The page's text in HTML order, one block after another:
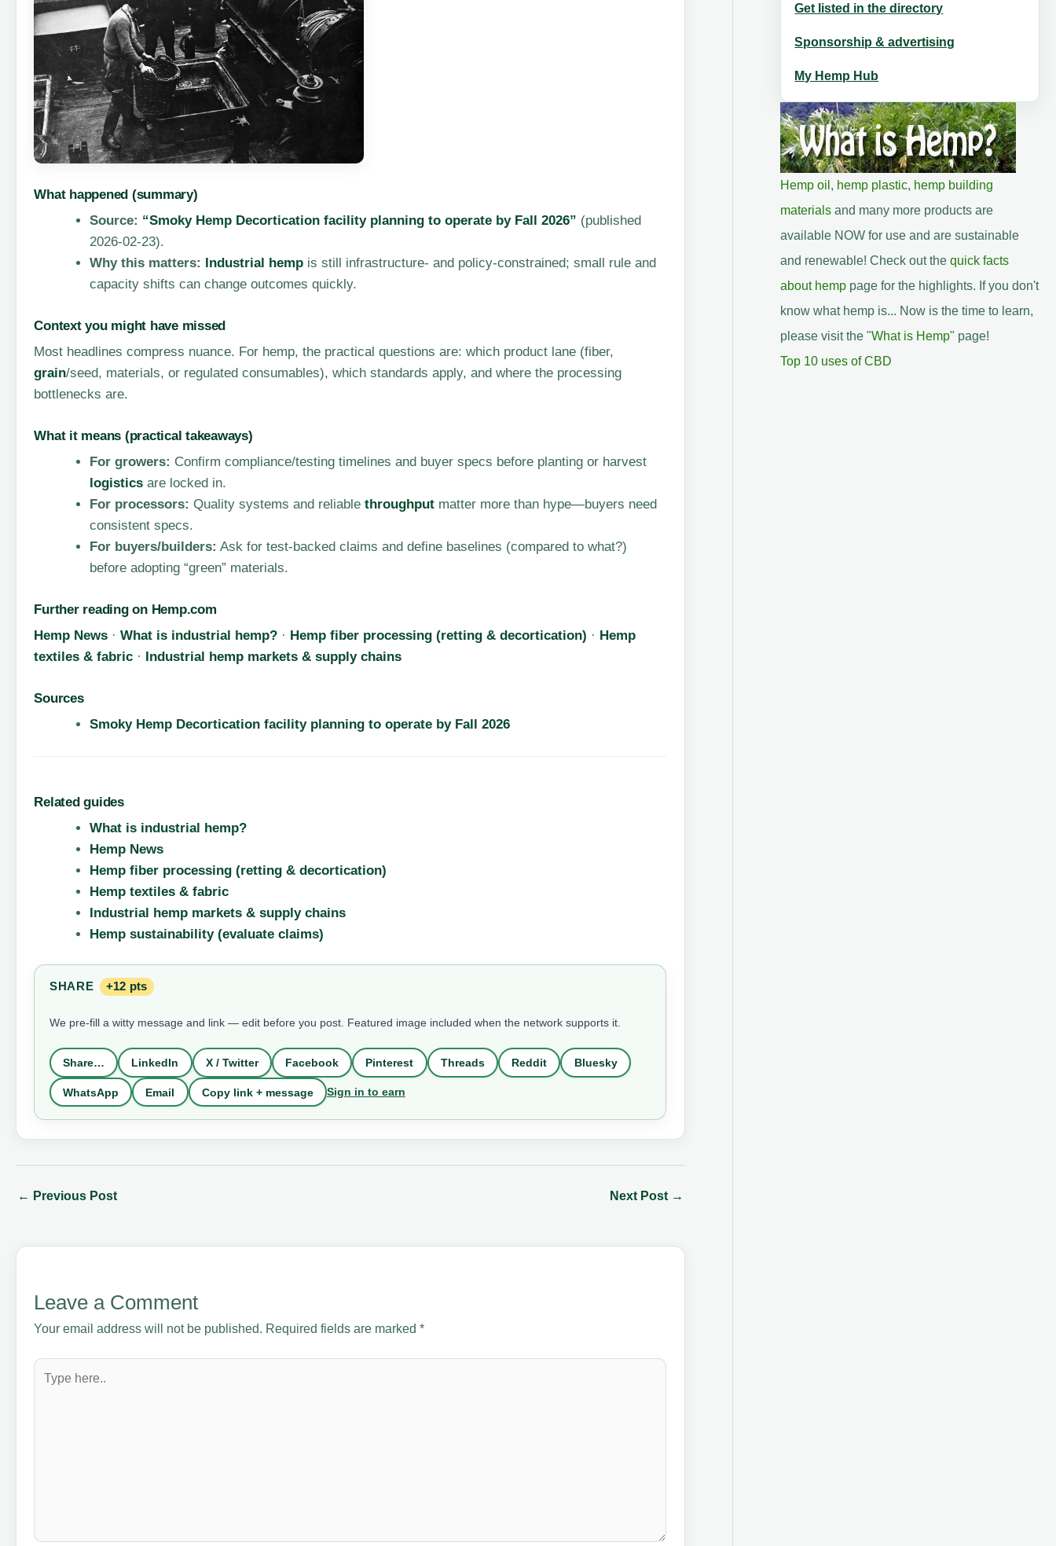
What happened (summary)
Source: “Smoky Hemp Decortication facility planning to operate by Fall 2026” (published
2026-02-23).
Why this matters: Industrial hemp is still infrastructure- and policy-constrained; small rule and
capacity shifts can change outcomes quickly.
Context you might have missed
Most headlines compress nuance. For hemp, the practical questions are: which product lane (fiber,
grain/seed, materials, or regulated consumables), which standards apply, and where the processing
bottlenecks are.
What it means (practical takeaways)
For growers: Confirm compliance/testing timelines and buyer specs before planting or harvest
logistics are locked in.
For processors: Quality systems and reliablethroughput matter more than hype—buyers need
consistent specs.
For buyers/builders: Ask for test-backed claims and define baselines (compared to what?)
before adopting “green” materials.
Further reading on Hemp.com
Hemp News ·What is industrial hemp? · Hemp fiber processing (retting & decortication) · Hemp
textiles & fabric · Industrial hemp markets & supply chains
Sources
Smoky Hemp Decortication facility planning to operate by Fall 2026
Related guides
What is industrial hemp?
Hemp News
Hemp fiber processing (retting & decortication)
Hemp textiles & fabric
Industrial hemp markets & supply chains
Hemp sustainability (evaluate claims)
SHARE +12 pts
We pre-fill a witty message and link — edit before you post. Featured image included when the network supports it.
Share… LinkedIn X / Twitter Facebook Pinterest Threads Reddit Bluesky
WhatsApp Email Copy link + message Sign in to earn
← Previous Post Next Post →
Leave a Comment
Your email address will not be published. Required fields are marked*
Type
here..
Get listed in the directory
Sponsorship & advertising
My Hemp Hub
Hemp oil , hemp plastic, hemp building
materials and many more products are
available NOW for use and are sustainable
and renewable! Check out the quick facts
about hemppage for the highlights. If you don't
know what hemp is... Now is the time to learn,
please visit the "What is Hemp" page!
Top 10 uses of CBD